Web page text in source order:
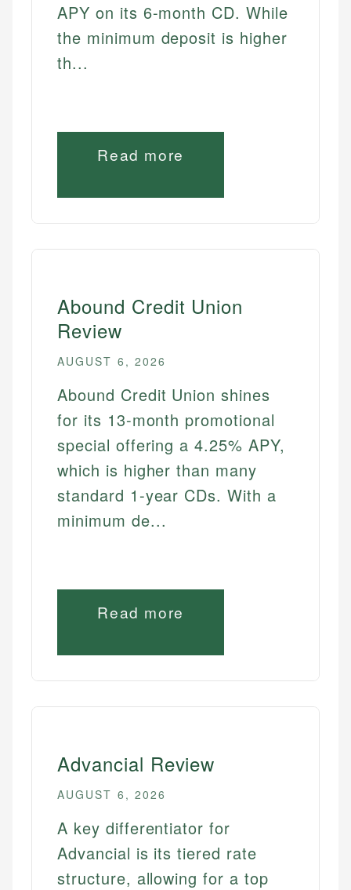
APY on its 6-month CD. While
the minimum deposit is higher
th...
Read more
Abound Credit Union
Review
AUGUST 6, 2026
Abound Credit Union shines
for its 13-month promotional
special offering a 4.25% APY,
which is higher than many
standard 1-year CDs. With a
minimum de...
Read more
Advancial Review
AUGUST 6, 2026
A key differentiator for
Advancial is its tiered rate
structure, allowing for a top